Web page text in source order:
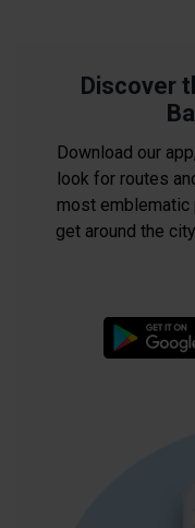
Discover
Download our
look for routes
most emblematic
get around the